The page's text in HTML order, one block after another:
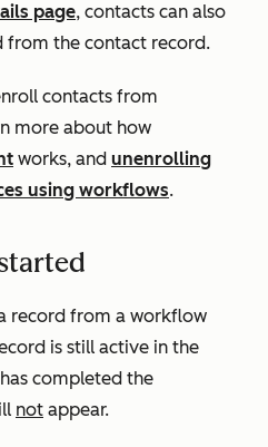
page, contacts can also
from the contact record.
contacts from
more about how
works, and unenrolling
using workflows.
record from a workflow
is still active in the
completed the
not appear.